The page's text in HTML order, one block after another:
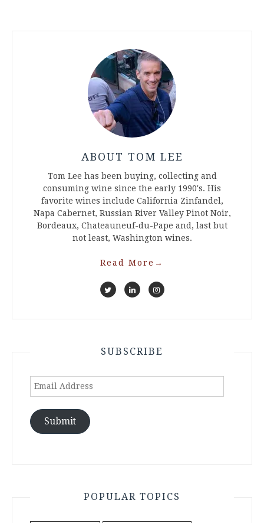
ABOUT TOM LEE
Tom Lee has been buying, collecting and
consuming wine since the early 1990's. His
favorite wines include California Zinfandel,
Napa Cabernet, Russian River Valley Pinot Noir,
Bordeaux, Chateauneuf-du-Pape and, last but
not least, Washington wines.
Read More →
SUBSCRIBE
Email
Submit
POPULAR TOPICS